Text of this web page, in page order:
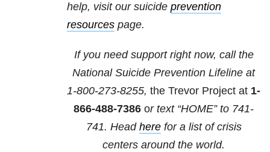
help, visit our suicide prevention
resources page.
If you need support right now, call the
National Suicide Prevention Lifeline at
1-800-273-8255, the Trevor Project at 1-
866-488-7386 or text “HOME” to 741-
741. Head herefor a list of crisis
centers around the world.